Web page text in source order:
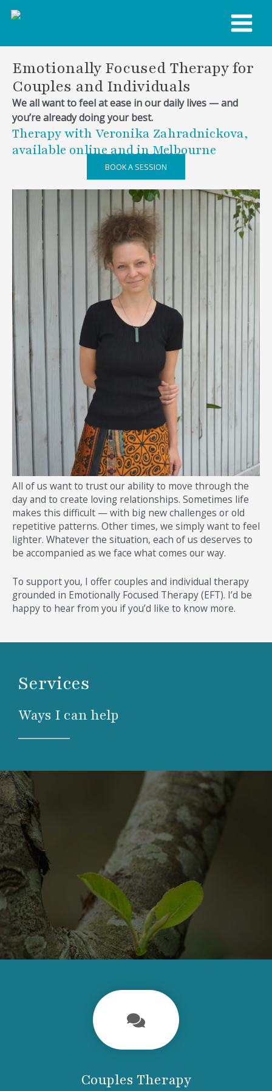
MAIN
MENU
Emotionally Focused Therapy for
Couples and Individuals
We all want to feel at ease in our daily lives — and
you’re already doing your best.
Therapy with Veronika Zahradnickova,
available online and in Melbourne
BOOK A SESSION
All of us want to trust our ability to move through the
day and to create loving relationships. Sometimes life
makes this difficult — with big new challenges or old
repetitive patterns. Other times, we simply want to feel
lighter. Whatever the situation, each of us deserves to
be accompanied as we face what comes our way.
To support you, I offer couples and individual therapy
grounded in Emotionally Focused Therapy (EFT). I’d be
happy to hear from you if you’d like to know more.
Services
Ways I can help
Couples Therapy